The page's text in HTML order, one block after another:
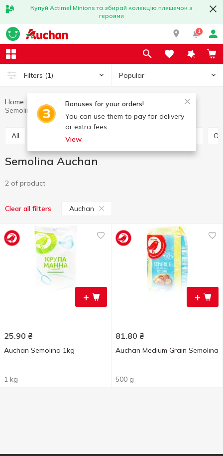
Купуй Actimel Minions та збирай колекцію пляшечок з
героями
1
Filters (1) Popular
Bonuses for your orders!
You can use them to pay for delivery
or extra fees.
View
Home Grains and legumes
Semolina Auchan
All Buckwheat
Semolina Auchan
2 of product
Clear all filters Auchan
+
25.90 ₴
Auchan Semolina 1kg
1 kg
+
81.80 ₴
Auchan Medium Grain Semolina
500 g